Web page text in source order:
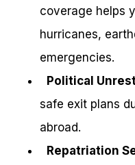
coverage helps
hurricanes,
emergencies.
Political
safe exit plans
abroad.
Repatriation